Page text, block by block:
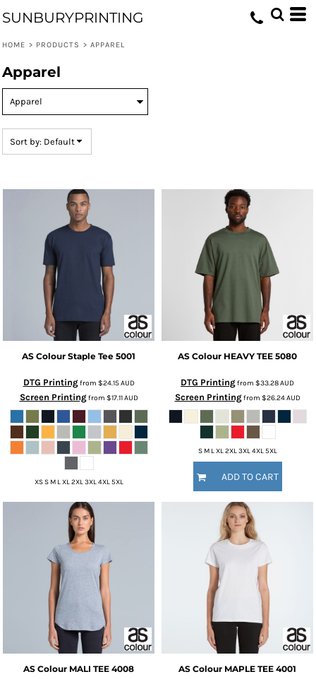
SUNBURYPRINTING
HOME > PRODUCTS > APPAREL
Apparel
Sort by: Default
AS Colour Staple Tee 5001
DTG Printingfrom $24.15AUD
Screen Printingfrom $17.11AUD
XS S M L XL 2XL 3XL 4XL 5XL
AS Colour HEAVY TEE 5080
DTG Printingfrom $33.28AUD
Screen Printingfrom $26.24AUD
S M L XL 2XL 3XL 4XL 5XL
ADD TO CART
AS Colour MALI TEE 4008 AS Colour MAPLE TEE 4001
Default
Date Added